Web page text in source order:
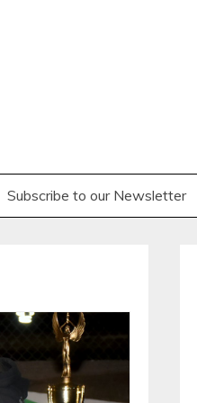
Subscribe to our Newsletter